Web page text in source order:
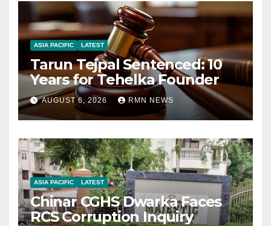
ASIA PACIFIC LATEST
Tarun Tejpal Sentenced: 10
Years for Tehelka Founder
AUGUST 6, 2026 RMN NEWS
ASIA PACIFIC LATEST
Chinar CGHS Dwarka Faces
RCS Corruption Inquiry